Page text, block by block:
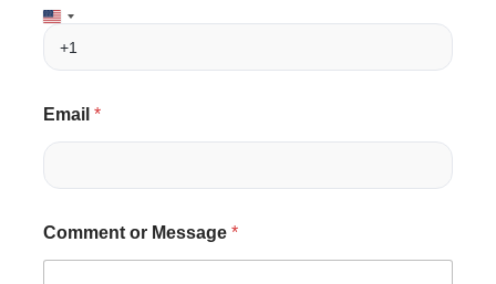
a
i
N
m
(
w
h
Email *
Comment or Message *